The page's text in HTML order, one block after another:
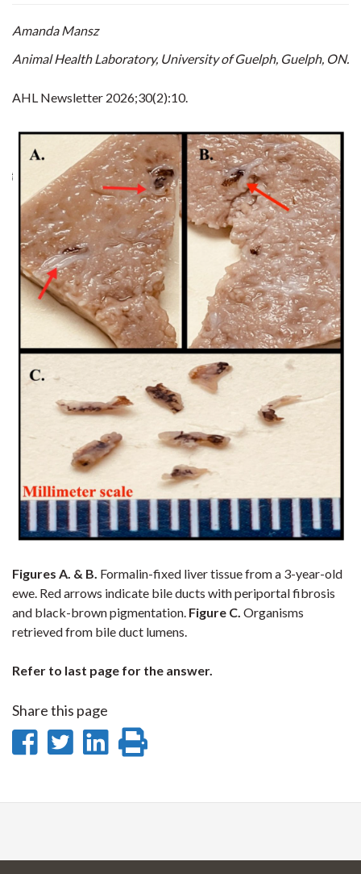
Amanda Mansz
Animal Health Laboratory, University of Guelph, Guelph, ON.
AHL Newsletter 2026;30(2):10.
Figures A. & B. Formalin-fixed liver tissue from a 3-year-old
ewe. Red arrows indicate bile ducts with periportal fibrosis
and black-brown pigmentation. Figure C. Organisms
retrieved from bile duct lumens.
Refer to last page for the answer.
Share this page
Share
Facebook
Share
Twitter
Share
LinkedIn
page